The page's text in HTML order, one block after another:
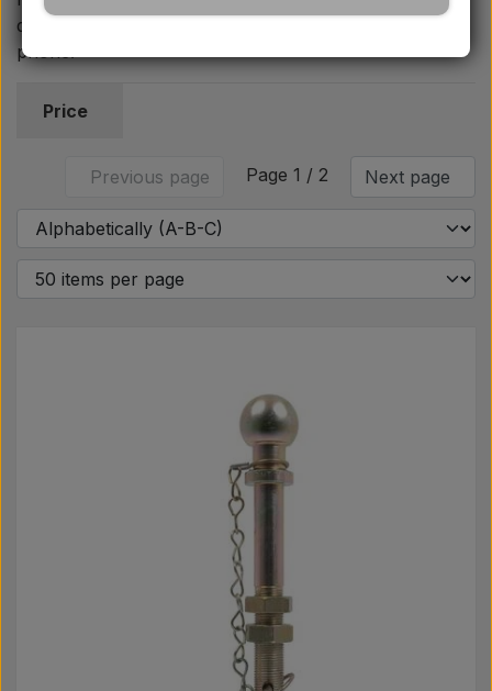
Oil
Paint Agricolour
PTO Axles GARDLOC
Workshop/ Tools
Offer
dimensions, we are always available by email and
phone.
Price
Previous page Page 1 / 2 Next page